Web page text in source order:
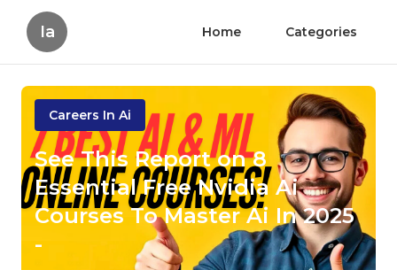
Ia Home Categories
Careers In Ai
See This Report on 8
Essential Free Nvidia Ai
Courses To Master Ai In 2025
-